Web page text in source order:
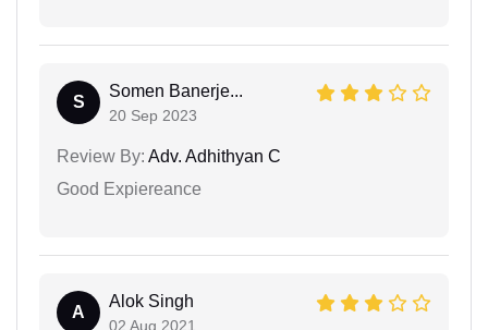
S
Somen Banerje...
20 Sep 2023
Review By: Adv. Adhithyan C
Good Expiereance
A
Alok Singh
02 Aug 2021